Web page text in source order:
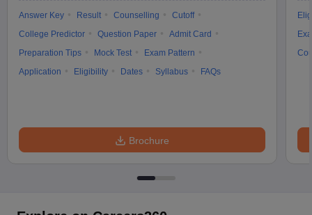
Answer Key Result Counselling
Cutoff
College Predictor
Question Paper
Admit Card
Preparation Tips
Mock Test
Exam Pattern
Application
Eligibility Dates Syllabus FAQs
Brochure